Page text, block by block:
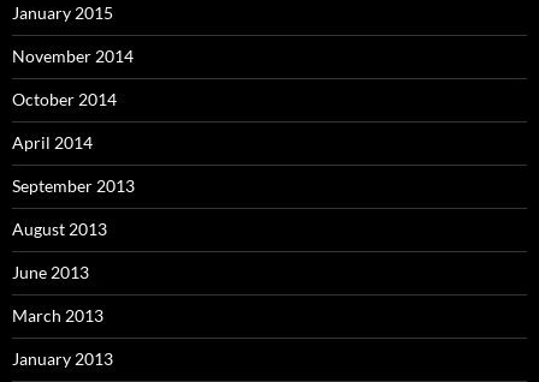
January 2015
November 2014
October 2014
April 2014
September 2013
August 2013
June 2013
March 2013
January 2013